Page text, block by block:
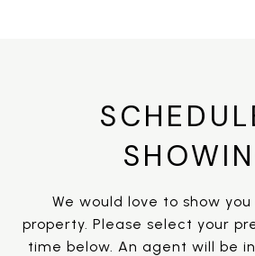
We would love to show
property. Please select your
time below. An agent will be